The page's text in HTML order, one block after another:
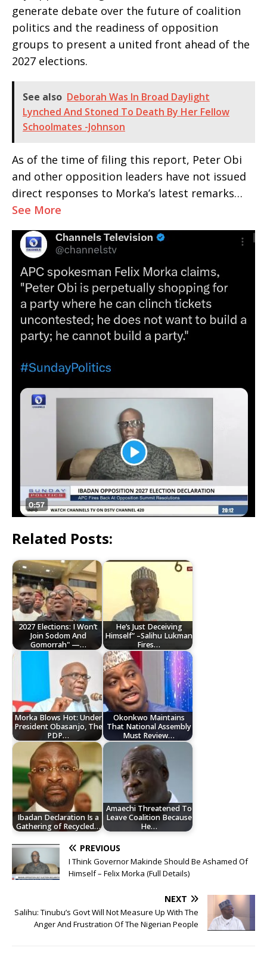
generate debate over the future of coalition
politics and the readiness of opposition
groups to present a united front ahead of the
2027 elections.
See also Deborah Was In Broad Daylight
Lynched And Stoned To Death By Her Fellow
Schoolmates -Johnson
As of the time of filing this report, Peter Obi
and other opposition leaders have not issued
direct responses to Morka’s latest remarks…
See More
Related Posts:
2027 Elections: I Won’t
Join Sodom And
Gomorrah" —…
He’s Just Deceiving
Himself” –Salihu Lukman
Fires…
Morka Blows Hot: Under
President Obasanjo, The
PDP…
Okonkwo Maintains
That National Assembly
Must Review…
Ibadan Declaration Is a
Gathering of Recycled…
Amaechi Threatened To
Leave Coalition Because
He…
PREVIOUS
I Think Governor Makinde Should Be Ashamed Of
Himself – Felix Morka (Full Details)
NEXT
Salihu: Tinubu’s Govt Will Not Measure Up With The
Anger And Frustration Of The Nigerian People